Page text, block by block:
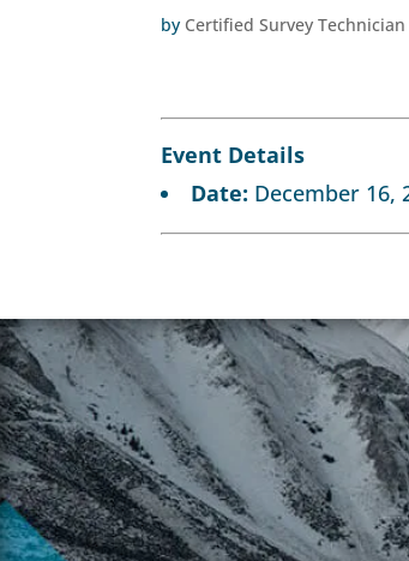
by Certified Survey Technician
Event Details
Date: December 16,